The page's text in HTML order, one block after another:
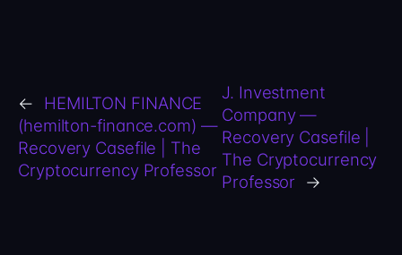
←
HEMILTON FINANCE
(hemilton-finance.com) —
Recovery Casefile | The
Cryptocurrency Professor
J. Investment
Company —
Recovery Casefile |
The Cryptocurrency
Professor →